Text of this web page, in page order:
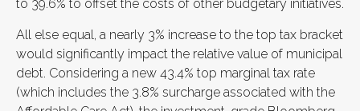
to 39.6% to offset the costs of other budgetary initiatives.
All else equal, a nearly 3% increase to the top tax bracket
would significantly impact the relative value of municipal
debt. Considering a new 43.4% top marginal tax rate
(which includes the 3.8% surcharge associated with the